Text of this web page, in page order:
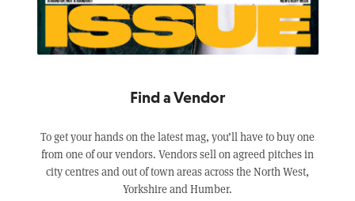
Find a Vendor
To get your hands on the latest mag, you’ll have to buy one
from one of our vendors. Vendors sell on agreed pitches in
city centres and out of town areas across the North West,
Yorkshire and Humber.